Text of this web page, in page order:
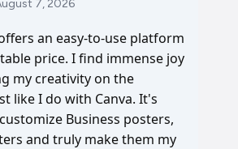
7, 2026
an easy-to-use platform
price. I find immense joy
my creativity on the
like I do with Canva. It's
Business posters,
and truly make them my